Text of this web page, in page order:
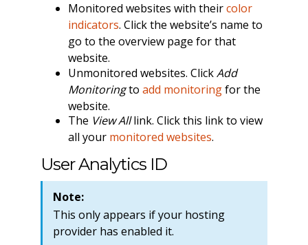
Monitored websites with theircolor
indicators. Click the website’s name to
go to the overview page for that
website.
Unmonitored websites. ClickAdd
Monitoringto add monitoringfor the
website.
The View Alllink. Click this link to view
all your monitored websites.
User Analytics ID
Note:
This only appears if your hosting
provider has enabled it.